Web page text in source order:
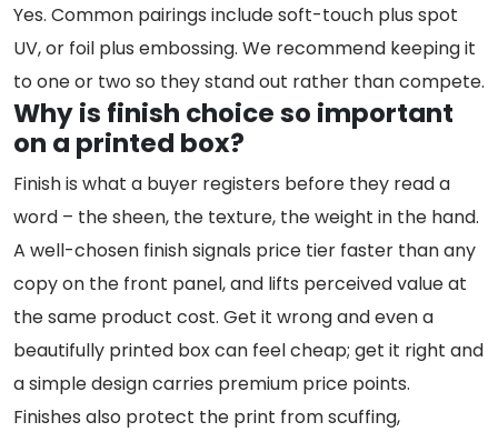
Yes. Common pairings include soft-touch plus spot
UV, or foil plus embossing. We recommend keeping it
to one or two so they stand out rather than compete.
Why is finish choice so important
on a printed box?
Finish is what a buyer registers before they read a
word – the sheen, the texture, the weight in the hand.
A well-chosen finish signals price tier faster than any
copy on the front panel, and lifts perceived value at
the same product cost. Get it wrong and even a
beautifully printed box can feel cheap; get it right and
a simple design carries premium price points.
Finishes also protect the print from scuffing,